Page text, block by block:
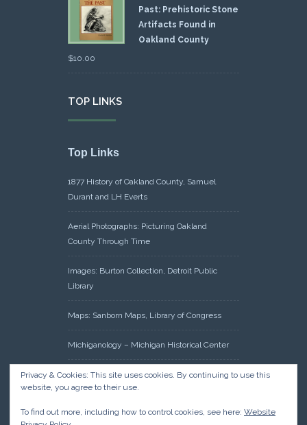
Past: Prehistoric Stone
Artifacts Found in
Oakland County
$10.00
TOP LINKS
Top Links
1877 History of Oakland County, Samuel
Durant and LH Everts
Aerial Photographs: Picturing Oakland
County Through Time
Images: Burton Collection, Detroit Public
Library
Maps: Sanborn Maps, Library of Congress
Michiganology – Michigan Historical Center
Oakland County Clerk – Register of Deeds:
Acreage Search – Historical Land Tract
Privacy & Cookies: This site uses cookies. By continuing to use this
website, you agree to their use.
To find out more, including how to control cookies, see here: Website